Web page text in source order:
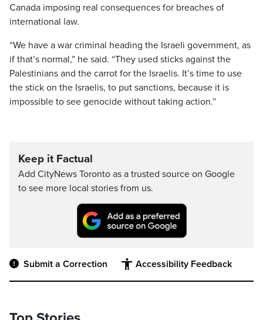
Canada imposing real consequences for breaches of
international law.
“We have a war criminal heading the Israeli government, as
if that’s normal,” he said. “They used sticks against the
Palestinians and the carrot for the Israelis. It’s time to use
the stick on the Israelis, to put sanctions, because it is
impossible to see genocide without taking action.”
Keep it Factual
Add CityNews Toronto as a trusted source on Google
to see more local stories from us.
Submit a Correction Accessibility Feedback